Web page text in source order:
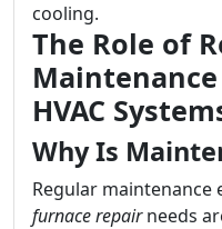
cooling.
The Role of
HVAC
Why Is
Regular maintenance
furnace repairneeds